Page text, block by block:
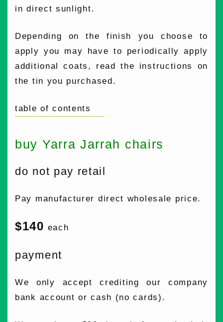
in direct sunlight.
Depending on the finish you choose to
apply you may have to periodically apply
additional coats, read the instructions on
the tin you purchased.
table of contents
buy Yarra Jarrah chairs
do not pay retail
Pay manufacturer direct wholesale price.
$140 each
payment
We only accept crediting our company
bank account or cash (no cards).